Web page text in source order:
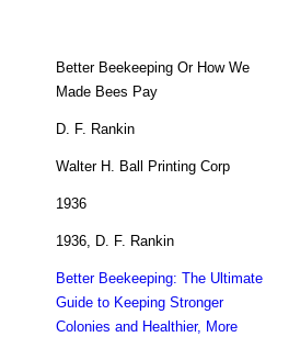
Better Beekeeping Or How We
Made Bees Pay
D. F. Rankin
Walter H. Ball Printing Corp
1936
1936, D. F. Rankin
Better Beekeeping: The Ultimate
Guide to Keeping Stronger
Colonies and Healthier, More